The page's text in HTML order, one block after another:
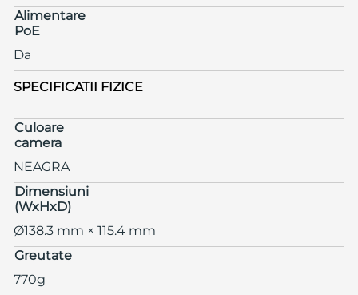
Alimentare
PoE
Da
SPECIFICATII FIZICE
Culoare
camera
NEAGRA
Dimensiuni
(WxHxD)
Ø138.3 mm × 115.4 mm
Greutate
770g